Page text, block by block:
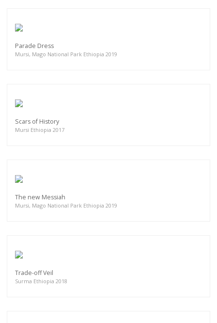
Parade Dress
Mursi, Mago National Park Ethiopia 2019
Scars of History
Mursi Ethiopia 2017
The new Messiah
Mursi, Mago National Park Ethiopia 2019
Trade-off Veil
Surma Ethiopia 2018